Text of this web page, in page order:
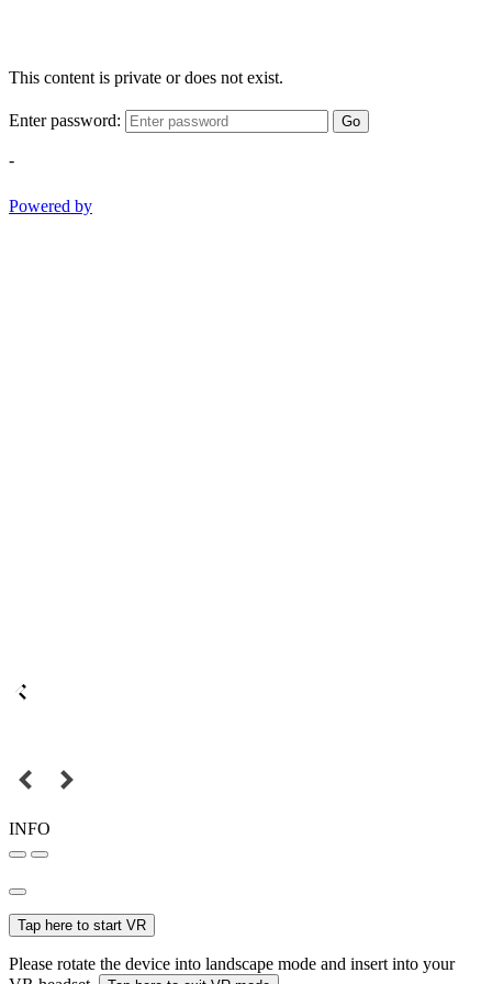
This content is private or does not exist.
Enter password: Go
-
Powered by
INFO
Tap here to start VR
Please rotate the device into landscape mode and insert into your